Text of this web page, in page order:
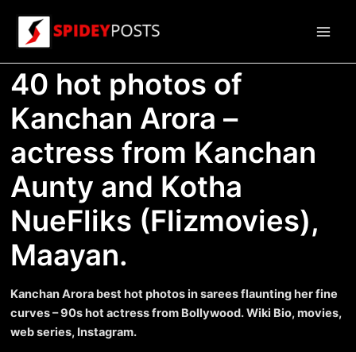
content
40 hot photos of
Kanchan Arora –
actress from Kanchan
Aunty and Kotha
NueFliks (Flizmovies),
Maayan.
Kanchan Arora best hot photos in sarees flaunting her fine
curves – 90s hot actress from Bollywood. Wiki Bio, movies,
web series, Instagram.